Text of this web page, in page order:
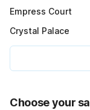
Empress Court
Crystal Palace
Choose your